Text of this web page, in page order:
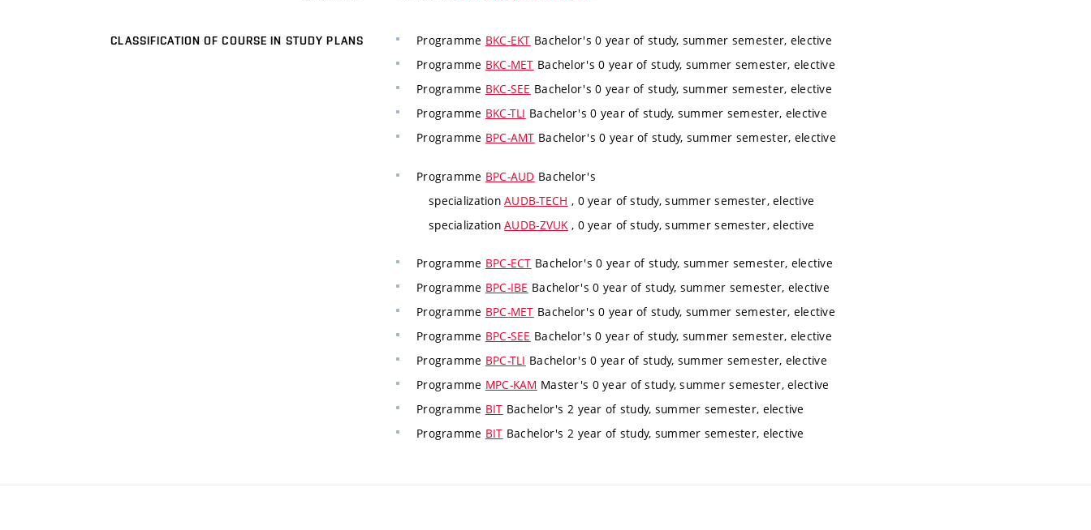
CLASSIFICATION OF COURSE IN STUDY PLANS Programme BKC-EKT Bachelor's 0 year of study, summer semester, elective
Programme BKC-MET Bachelor's 0 year of study, summer semester, elective
Programme BKC-SEE Bachelor's 0 year of study, summer semester, elective
Programme BKC-TLI Bachelor's 0 year of study, summer semester, elective
Programme BPC-AMT Bachelor's 0 year of study, summer semester, elective
Programme BPC-AUD Bachelor's
specializationAUDB-TECH , 0 year of study, summer semester, elective
specializationAUDB-ZVUK , 0 year of study, summer semester, elective
Programme BPC-ECT Bachelor's 0 year of study, summer semester, elective
Programme BPC-IBE Bachelor's 0 year of study, summer semester, elective
Programme BPC-MET Bachelor's 0 year of study, summer semester, elective
Programme BPC-SEE Bachelor's 0 year of study, summer semester, elective
Programme BPC-TLI Bachelor's 0 year of study, summer semester, elective
Programme MPC-KAM Master's 0 year of study, summer semester, elective
Programme BIT Bachelor's 2 year of study, summer semester, elective
Programme BIT Bachelor's 2 year of study, summer semester, elective